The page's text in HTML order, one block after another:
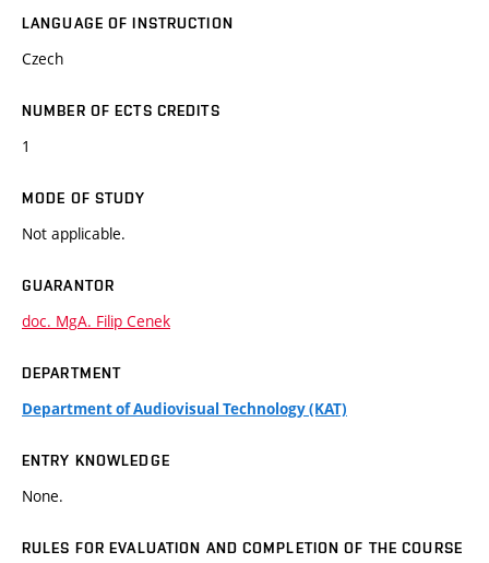
LANGUAGE OF INSTRUCTION
Czech
NUMBER OF ECTS CREDITS
1
MODE OF STUDY
Not applicable.
GUARANTOR
doc. MgA. Filip Cenek
DEPARTMENT
Department of Audiovisual Technology (KAT)
ENTRY KNOWLEDGE
None.
RULES FOR EVALUATION AND COMPLETION OF THE COURSE